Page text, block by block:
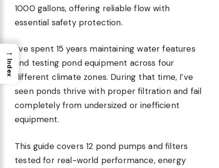
1000 gallons, offering reliable flow with
essential safety protection.
I’ve spent 15 years maintaining water features
and testing pond equipment across four
different climate zones. During that time, I’ve
seen ponds thrive with proper filtration and fail
completely from undersized or inefficient
equipment.
This guide covers 12 pond pumps and filters
tested for real-world performance, energy
→
Index